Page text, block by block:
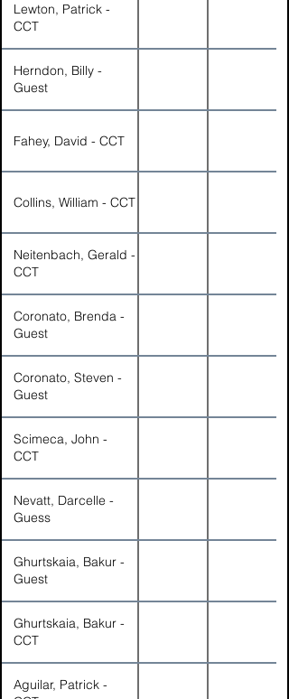
Lewton, Patrick -
CCT
Herndon, Billy -
Guest
Fahey, David - CCT
Collins, William - CCT
Neitenbach, Gerald -
CCT
Coronato, Brenda -
Guest
Coronato, Steven -
Guest
Scimeca, John -
CCT
Nevatt, Darcelle -
Guess
Ghurtskaia, Bakur -
Guest
Ghurtskaia, Bakur -
CCT
Aguilar, Patrick -